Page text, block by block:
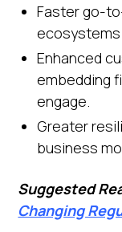
Faster go-
ecosystems
Enhanced
embedding
engage.
Greater
business
Suggested
Changing